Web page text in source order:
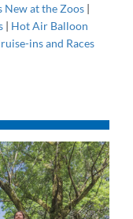
New at the Zoos |
| Hot Air Balloon
ins and Races